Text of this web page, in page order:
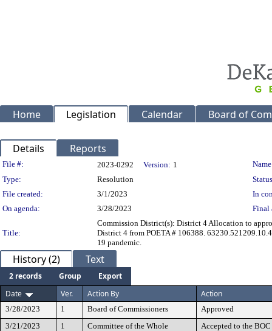
Home Legislation Calendar Board of
Details Reports
Legislation Details
File #: 2023-0292 Version: 1
Type:
Resolution
File created:
3/1/2023
In
On agenda:
3/28/2023 Final
Title:
Commission District(s): District 4 Allocation to
District 4 from POETA # 106388.
19 pandemic.
History (2) Text
2 records Group
Export
Date
Ver. Action By Action
3/28/2023 1 Board of Commissioners
Approved
3/21/2023
1 Committee of the Whole Accepted to the